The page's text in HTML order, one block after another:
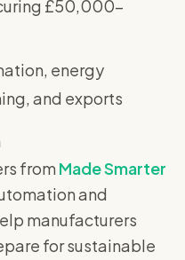
£50,000-
energy
and exports
from Made Smarter
and
manufacturers
for sustainable